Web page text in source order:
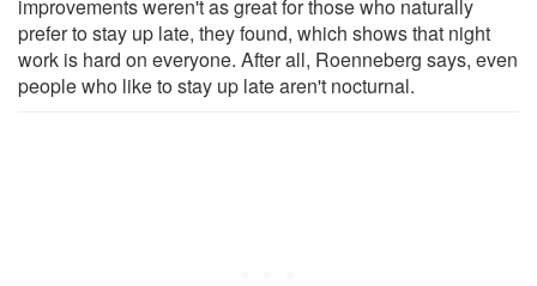
improvements weren't as great for those who naturally
prefer to stay up late, they found, which shows that night
work is hard on everyone. After all, Roenneberg says, even
people who like to stay up late aren't nocturnal.